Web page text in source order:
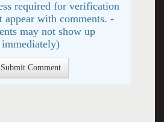
required for verification
appear with comments. -
may not show up
immediately)